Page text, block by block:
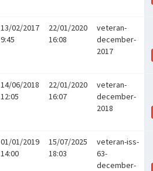
13/02/2017
9:45
22/01/2020
16:08
veteran-
december-
2017
14/06/2018
12:05
22/01/2020
16:07
veteran-
december-
2018
01/01/2019
14:00
15/07/2025
18:03
veteran-iss-
63-
december-